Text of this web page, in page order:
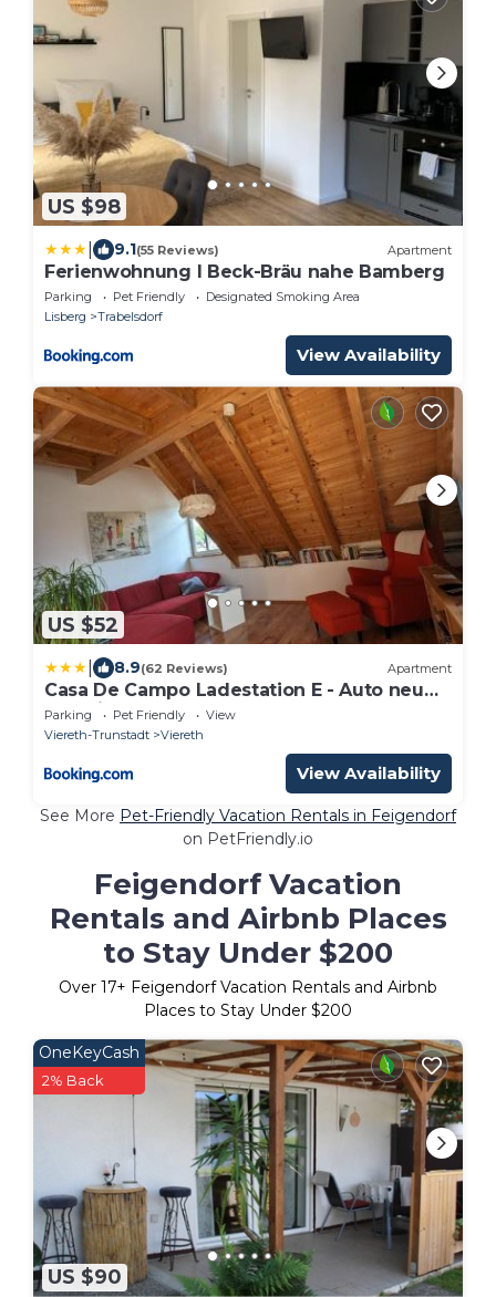
US $98
9.1(55 Reviews) Apartment
Ferienwohnung I Beck-Bräu nahe Bamberg
Parking Pet Friendly
Designated Smoking Area
Lisberg
Trabelsdorf
View Availability
US $52
8.9(62 Reviews) Apartment
Casa De Campo Ladestation E - Auto neu
renoviert
Parking Pet Friendly
View
Viereth-Trunstadt
Viereth
View Availability
See More Pet-Friendly Vacation Rentals in Feigendorf
on PetFriendly.io
Feigendorf Vacation
Rentals and Airbnb Places
to Stay Under $200
Over 17+ Feigendorf Vacation Rentals and Airbnb
Places to Stay Under $200
US $90
OneKeyCash
2% Back